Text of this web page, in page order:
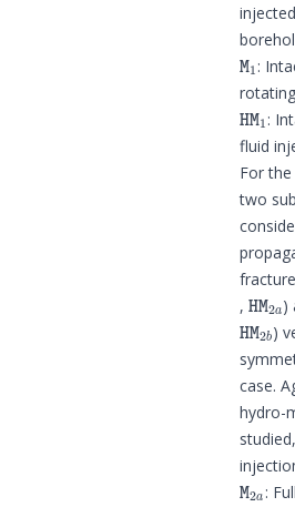
M1
:
HM1
:
fluid
For
two
,
HM2
)
HM2b
)
case.
hydro-
M2a
: